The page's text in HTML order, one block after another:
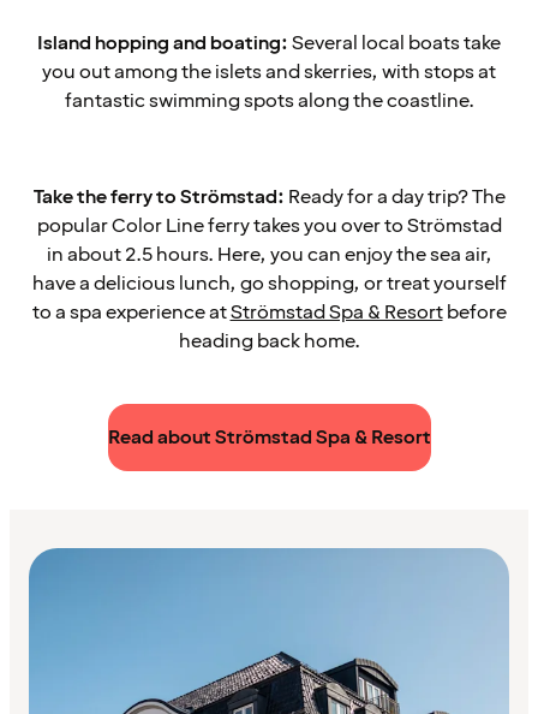
Island hopping and boating:Several local boats take
you out among the islets and skerries, with stops at
fantastic swimming spots along the coastline.
Take the ferry to Strömstad: Ready for a day trip? The
popular Color Line ferry takes you over to Strömstad
in about 2.5 hours. Here, you can enjoy the sea air,
have a delicious lunch, go shopping, or treat yourself
to a spa experience atStrömstad Spa & Resortbefore
heading back home.
Read about Strömstad Spa & Resort